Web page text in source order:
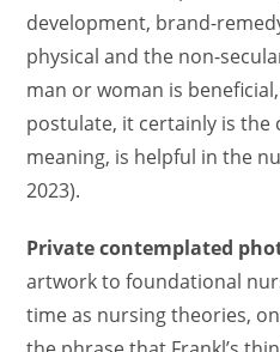
development, brand-
physical and the non-
man or woman is
postulate, it certainly is the
meaning, is helpful in the
2023).
Private contemplated
artwork to foundational
time as nursing theories,